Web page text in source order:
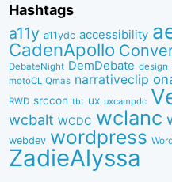
Hashtags
a11y a11ydc accessibility
CadenApollo
DebateNight DemDebate design
motoCLIQmas narrativeclip
RWD srccon tbt ux uxcampdc
wcbalt WCDC wclanc
webdev wordpress
ZadieAlyssa